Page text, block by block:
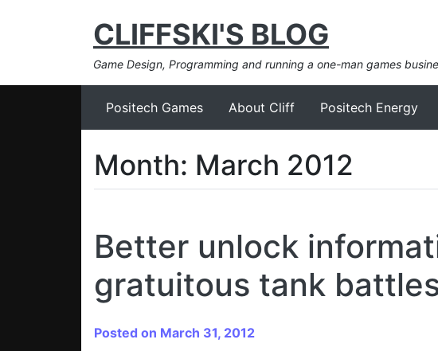
CLIFFSKI'S BLOG
Game Design, Programming and running a one-man games
Positech Games About Cliff Positech Energy
Month: March 2012
Better unlock
gratuitous tank
Posted on March 31, 2012